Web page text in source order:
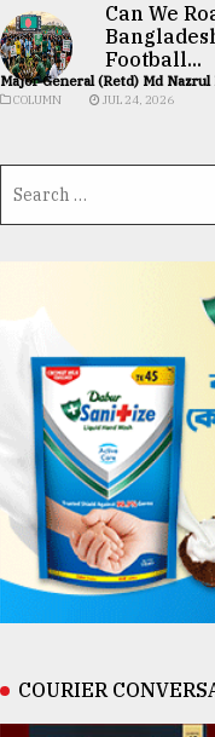
Can We
Football...
Major General (Retd) Md Nazrul
COLUMN JUL 24, 2026
COURIER